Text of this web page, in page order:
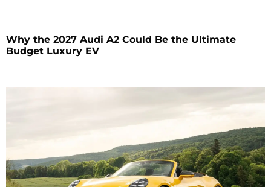
Why the 2027 Audi A2 Could Be the Ultimate
Budget Luxury EV